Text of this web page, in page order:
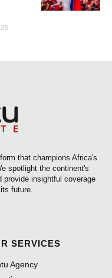
that champions Africa's
spotlight the continent's
insightful coverage
future.
SERVICES
Agency